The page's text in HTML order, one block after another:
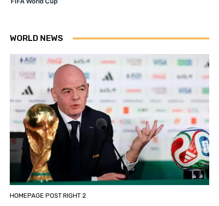
WORLD NEWS
HOMEPAGE POST RIGHT 2